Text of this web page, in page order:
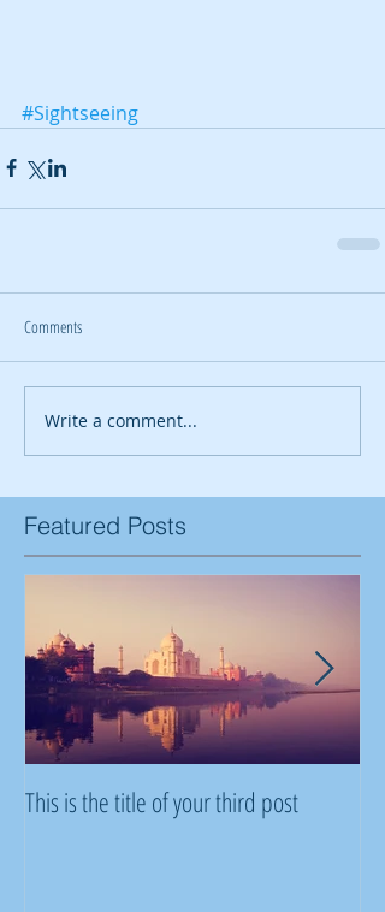
#Sightseeing
Comments
Write a comment...
Featured Posts
This is the title of your third post